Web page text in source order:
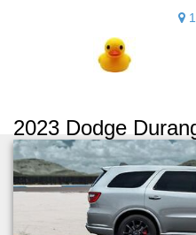
2023 Dodge